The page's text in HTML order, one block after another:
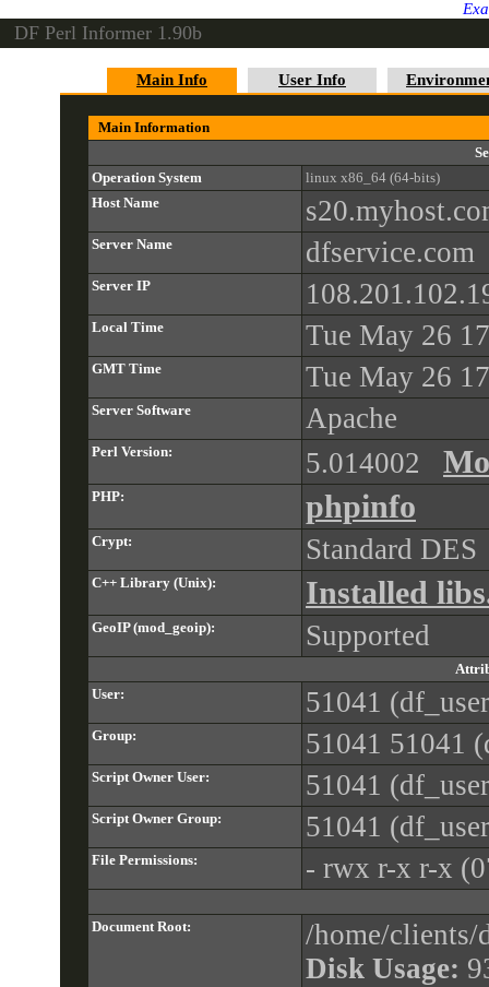
DF Perl Informer 1.90b
Main Info User Info
Main Information
Operation System
linux x86_64 (64-bits)
Host Name
Server Name dfservice.com
Server IP
Local Time Tue May 26
GMT Time Tue May 26
Server Software Apache
Perl Version: 5.014002
PHP: phpinfo
Crypt: Standard DES
C++ Library (Unix): Installed
GeoIP (mod_geoip): Supported
User:
51041
Group: 51041 51041
Script Owner User: 51041
Script Owner Group: 51041
File Permissions: - rwx r-x r-x
Document Root:
/home/
Disk Usage: